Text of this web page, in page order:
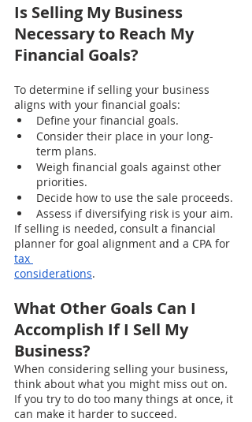
Is Selling My Business
Necessary to Reach My
Financial Goals?
To determine if selling your business
aligns with your financial goals:
Define your financial goals.
Consider their place in your long-
term plans.
Weigh financial goals against other
priorities.
Decide how to use the sale proceeds.
Assess if diversifying risk is your aim.
If selling is needed, consult a financial
planner for goal alignment and a CPA for
tax
considerations.
What Other Goals Can I
Accomplish If I Sell My
Business?
When considering selling your business,
think about what you might miss out on.
If you try to do too many things at once, it
can make it harder to succeed.